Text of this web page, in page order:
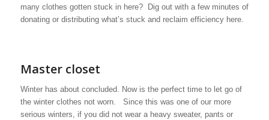
many clothes gotten stuck in here? Dig out with a few minutes of
donating or distributing what’s stuck and reclaim efficiency here.
Master closet
Winter has about concluded. Now is the perfect time to let go of
the winter clothes not worn. Since this was one of our more
serious winters, if you did not wear a heavy sweater, pants or